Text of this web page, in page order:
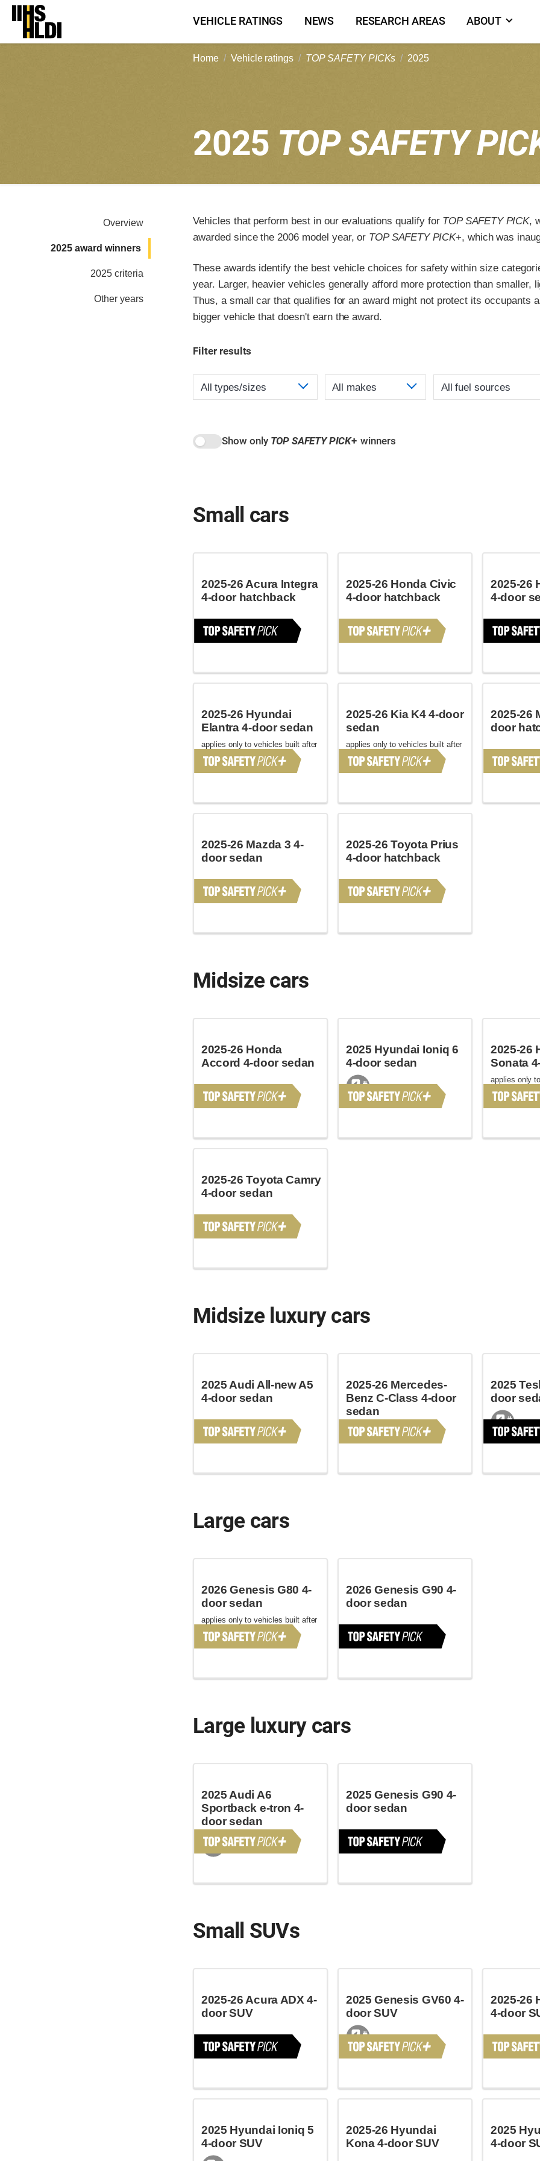
Skip
content
VEHICLE RATINGS NEWS RESEARCH AREAS ABOUT
Home Vehicle ratings TOP SAFETY PICKs 2025
2025 TOP SAFETY
Overview
2025 award winners
2025 criteria
Other years
Vehicles that perform best in our evaluations qualify for TOP SAFETY PICK,
awarded since the 2006 model year, or TOP SAFETY PICK+, which was
These awards identify the best vehicle choices for safety within size
year. Larger, heavier vehicles generally afford more protection than smaller,
Thus, a small car that qualifies for an award might not protect its occupants
bigger vehicle that doesn't earn the award.
Filter results
Show only TOP SAFETY PICK+ winners
Small cars
2025-26 Acura Integra
4-door hatchback
2025-26 Honda Civic
4-door hatchback
2025-26
4-door
2025-26 Hyundai
Elantra 4-door sedan
applies only to vehicles built after
October 2024
2025-26 Kia K4 4-door
sedan
applies only to vehicles built after
January 2025
2025-26
door
2025-26 Mazda 3 4-
door sedan
2025-26 Toyota Prius
4-door hatchback
Midsize cars
2025-26 Honda
Accord 4-door sedan
2025 Hyundai Ioniq 6
4-door sedan
2025-26
Sonata
applies only
November
2025-26 Toyota Camry
4-door sedan
Midsize luxury cars
2025 Audi All-new A5
4-door sedan
2025-26 Mercedes-
Benz C-Class 4-door
sedan
2025
door
Large cars
2026 Genesis G80 4-
door sedan
applies only to vehicles built after
June 2025
2026 Genesis G90 4-
door sedan
Large luxury cars
2025 Audi A6
Sportback e-tron 4-
door sedan
2025 Genesis G90 4-
door sedan
Small SUVs
2025-26 Acura ADX 4-
door SUV
2025 Genesis GV60 4-
door SUV
2025-26
4-door
2025 Hyundai Ioniq 5
4-door SUV
2025-26 Hyundai
Kona 4-door SUV
2025
4-door